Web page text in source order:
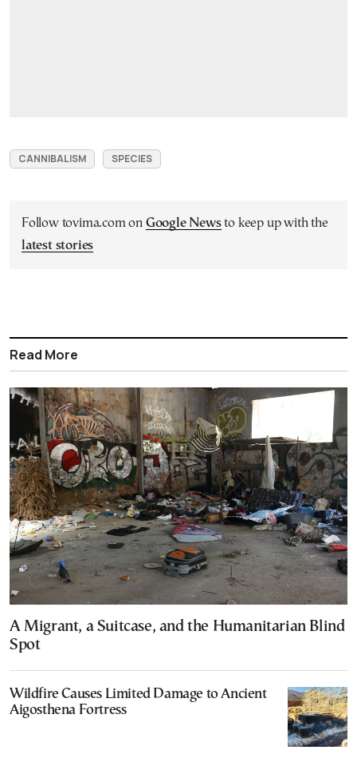
CANNIBALISM SPECIES
Follow tovima.com on Google Newsto keep up with the
latest stories
Read More
A Migrant, a Suitcase, and the Humanitarian Blind
Spot
Wildfire Causes Limited Damage to Ancient
Aigosthena Fortress